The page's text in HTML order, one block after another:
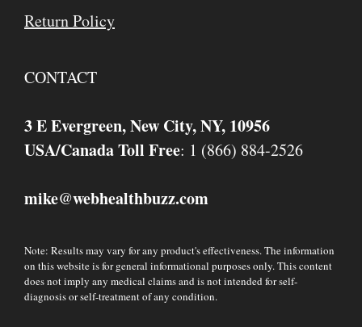
Return Policy
CONTACT
3 E Evergreen, New City, NY, 10956
USA/Canada Toll Free: 1 (866) 884-2526
mike@webhealthbuzz.com
Note: Results may vary for any product's effectiveness. The information
on this website is for general informational purposes only. This content
does not imply any medical claims and is not intended for self-
diagnosis or self-treatment of any condition.